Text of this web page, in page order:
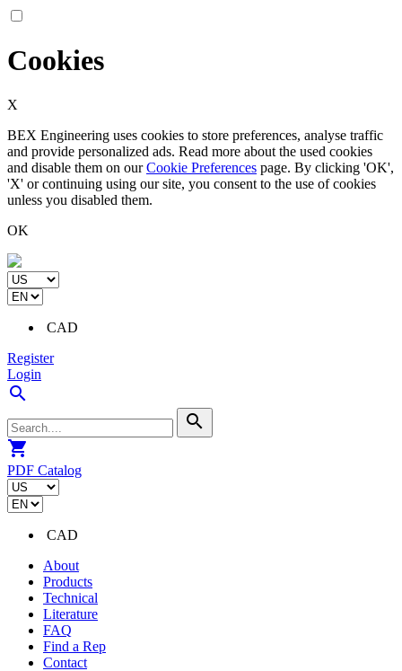
Cookies
X
BEX Engineering uses cookies to store preferences, analyse traffic
and provide personalized ads. Read more about the used cookies
and disable them on ourCookie Preferences page. By clicking 'OK',
'X' or continuing using our site, you consent to the use of cookies
unless you disabled them.
OK
CAD
Register
Login
search
search
shopping_cart
PDF Catalog
CAD
About
Products
Technical
Literature
FAQ
Find a Rep
Contact